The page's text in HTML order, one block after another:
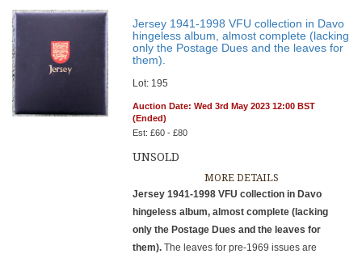
Jersey 1941-1998 VFU collection in Davo
hingeless album, almost complete (lacking
only the Postage Dues and the leaves for
them).
Lot: 195
Auction Date: Wed 3rd May 2023 12:00 BST
(Ended)
Est: £60 - £80
UNSOLD
MORE DETAILS
Jersey 1941-1998 VFU collection in Davo
hingeless album, almost complete (lacking
only the Postage Dues and the leaves for
them). The leaves for pre-1969 issues are